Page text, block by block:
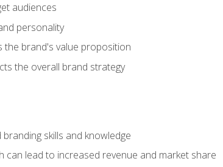
audiences
personality
the brand's value proposition
the overall brand strategy
skills and knowledge
can lead to increased revenue and market share